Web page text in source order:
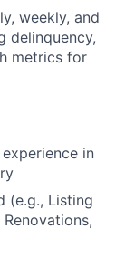
weekly, and
delinquency,
metrics for
in
(e.g., Listing